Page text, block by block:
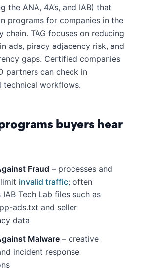
the ANA, 4A’s, and IAB) that
programs for companies in the
chain. TAG focuses on reducing
ads, piracy adjacency risk, and
gaps. Certified companies
partners can check in
technical workflows.
buyers hear
Fraud – processes and
invalid traffic; often
IAB Tech Lab files such as
ads.txt and seller
data
Malware – creative
incident response